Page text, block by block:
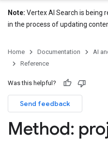
Note: Vertex AI Search is being
in the process of updating
Home Documentation AI
Reference
Was this helpful?
Send feedback
Method: